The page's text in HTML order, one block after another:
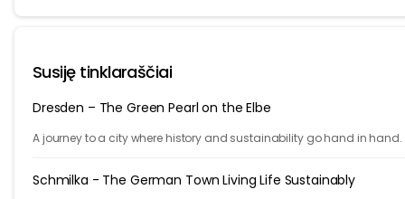
Susiję tinklaraščiai
Dresden – The Green Pearl on the Elbe
A journey to a city where history and sustainability go hand in hand.
Schmilka - The German Town Living Life Sustainably